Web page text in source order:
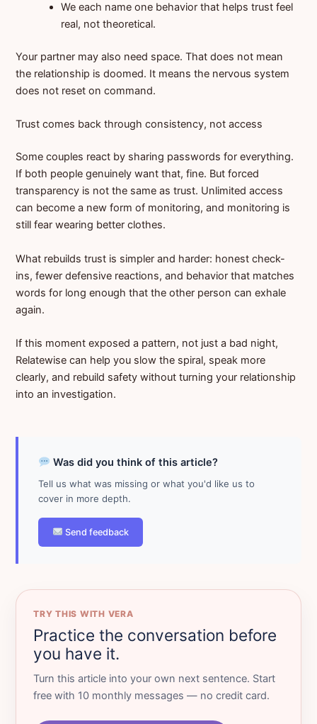
We each name one behavior that helps trust feel
real, not theoretical.
Your partner may also need space. That does not mean
the relationship is doomed. It means the nervous system
does not reset on command.
Trust comes back through consistency, not access
Some couples react by sharing passwords for everything.
If both people genuinely want that, fine. But forced
transparency is not the same as trust. Unlimited access
can become a new form of monitoring, and monitoring is
still fear wearing better clothes.
What rebuilds trust is simpler and harder: honest check-
ins, fewer defensive reactions, and behavior that matches
words for long enough that the other person can exhale
again.
If this moment exposed a pattern, not just a bad night,
Relatewise can help you slow the spiral, speak more
clearly, and rebuild safety without turning your relationship
into an investigation.
Was did you think of this article?
Tell us what was missing or what you'd like us to
cover in more depth.
Send feedback
TRY THIS WITH VERA
Practice the conversation before
you have it.
Turn this article into your own next sentence. Start
free with 10 monthly messages — no credit card.